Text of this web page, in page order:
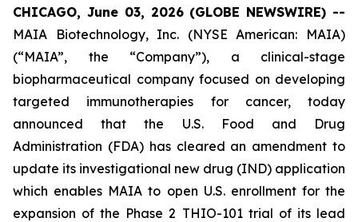
CHICAGO, June 03, 2026 (GLOBE NEWSWIRE) --
MAIA Biotechnology, Inc. (NYSE American: MAIA)
(“MAIA”, the “Company”), a clinical-stage
biopharmaceutical company focused on developing
targeted immunotherapies for cancer, today
announced that the U.S. Food and Drug
Administration (FDA) has cleared an amendment to
update its investigational new drug (IND) application
which enables MAIA to open U.S. enrollment for the
expansion of the Phase 2 THIO-101 trial of its lead